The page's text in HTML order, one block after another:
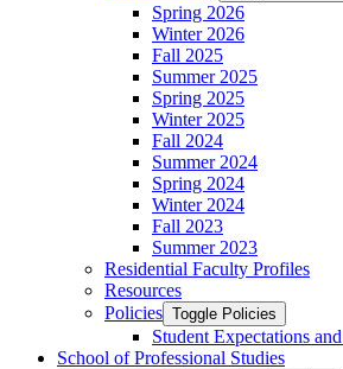
Spring 2026
Winter 2026
Fall 2025
Summer 2025
Spring 2025
Winter 2025
Fall 2024
Summer 2024
Spring 2024
Winter 2024
Fall 2023
Summer 2023
Residential Faculty Profiles
Resources
Policies Toggle Policies
Student Expectations
School of Professional Studies